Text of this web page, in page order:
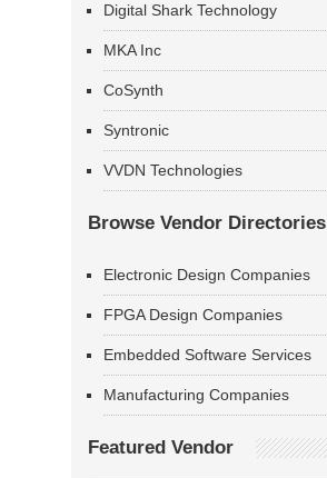
Digital Shark Technology
MKA Inc
CoSynth
Syntronic
VVDN Technologies
Browse Vendor Directories
Electronic Design Companies
FPGA Design Companies
Embedded Software Services
Manufacturing Companies
Featured Vendor